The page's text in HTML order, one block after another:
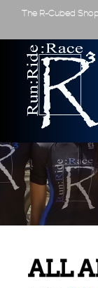
The R-Cubed
ALL